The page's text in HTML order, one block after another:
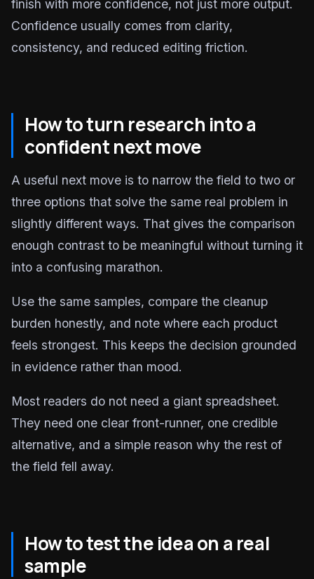
finish with more confidence, not just more output.
Confidence usually comes from clarity,
consistency, and reduced editing friction.
How to turn research into a
confident next move
A useful next move is to narrow the field to two or
three options that solve the same real problem in
slightly different ways. That gives the comparison
enough contrast to be meaningful without turning it
into a confusing marathon.
Use the same samples, compare the cleanup
burden honestly, and note where each product
feels strongest. This keeps the decision grounded
in evidence rather than mood.
Most readers do not need a giant spreadsheet.
They need one clear front-runner, one credible
alternative, and a simple reason why the rest of
the field fell away.
How to test the idea on a real
sample